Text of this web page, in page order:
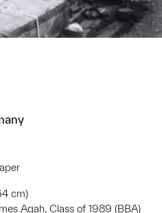
cm)
Agah, Class of 1989 (BBA)